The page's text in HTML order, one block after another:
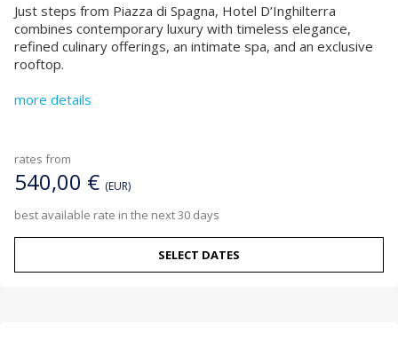
Just steps from Piazza di Spagna, Hotel D’Inghilterra
combines contemporary luxury with timeless elegance,
refined culinary offerings, an intimate spa, and an exclusive
rooftop.
more details
rates from
540,00 € (EUR)
best available rate in the next 30 days
SELECT DATES